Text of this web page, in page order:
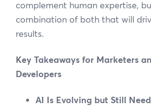
complement human expertise,
combination of both that will
results.
Key Takeaways for Marketers
Developers
AI Is Evolving but Still